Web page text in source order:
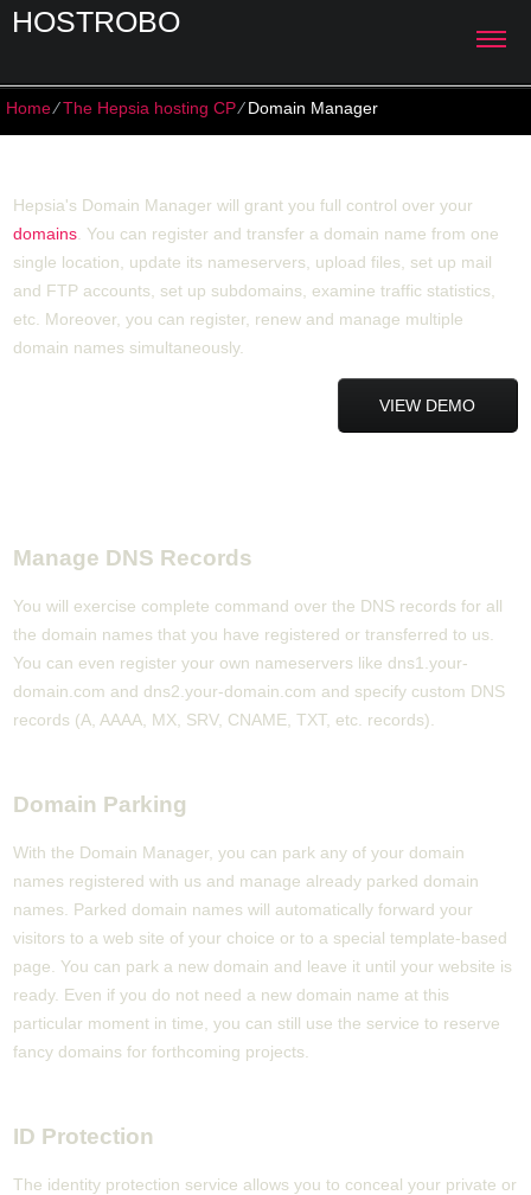
HOSTROBO
Home⁄The Hepsia hosting CP⁄Domain Manager
Hepsia's Domain Manager will grant you full control over your
domains . You can register and transfer a domain name from one
single location, update its nameservers, upload files, set up mail
and FTP accounts, set up subdomains, examine traffic statistics,
etc. Moreover, you can register, renew and manage multiple
domain names simultaneously.
VIEW DEMO
Manage DNS Records
You will exercise complete command over the DNS records for all
the domain names that you have registered or transferred to us.
You can even register your own nameservers like dns1.your-
domain.com and dns2.your-domain.com and specify custom DNS
records (A, AAAA, MX, SRV, CNAME, TXT, etc. records).
Domain Parking
With the Domain Manager, you can park any of your domain
names registered with us and manage already parked domain
names. Parked domain names will automatically forward your
visitors to a web site of your choice or to a special template-based
page. You can park a new domain and leave it until your website is
ready. Even if you do not need a new domain name at this
particular moment in time, you can still use the service to reserve
fancy domains for forthcoming projects.
ID Protection
The identity protection service allows you to conceal your private or